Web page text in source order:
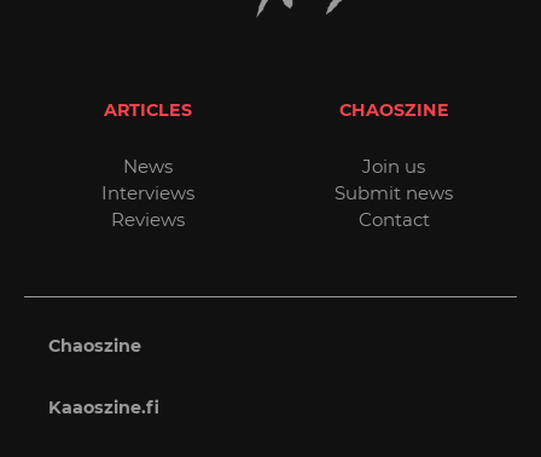
ARTICLES
News
Interviews
Reviews
CHAOSZINE
Join us
Submit news
Contact
Chaoszine
Kaaoszine.fi